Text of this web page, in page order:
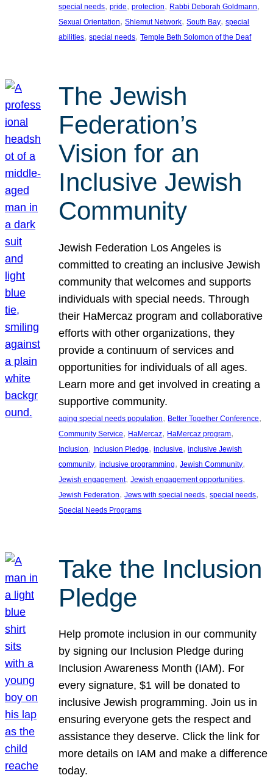
special needs, pride, protection, Rabbi Deborah Goldmann
Sexual Orientation, Shlemut Network, South Bay, special
abilities, special needs, Temple Beth Solomon of the Deaf
The Jewish
Federation’s
Vision for an
Inclusive Jewish
Community
Jewish Federation Los Angeles is
committed to creating an inclusive Jewish
community that welcomes and supports
individuals with special needs. Through
their HaMercaz program and collaborative
efforts with other organizations, they
provide a continuum of services and
opportunities for individuals of all ages.
Learn more and get involved in creating a
supportive community.
aging special needs population, Better Together Conference
Community Service, HaMercaz, HaMercaz program
Inclusion, Inclusion Pledge, inclusive, inclusive Jewish
community, inclusive programming, Jewish Community
Jewish engagement, Jewish engagement opportunities
Jewish Federation, Jews with special needs, special needs
Special Needs Programs
Take the Inclusion
Pledge
Help promote inclusion in our community
by signing our Inclusion Pledge during
Inclusion Awareness Month (IAM). For
every signature, $1 will be donated to
inclusive Jewish programming. Join us in
ensuring everyone gets the respect and
assistance they deserve. Click the link for
more details on IAM and make a difference
today.